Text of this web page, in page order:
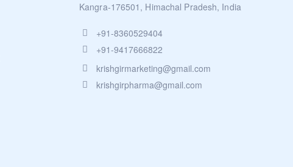
Kangra-176501, Himachal Pradesh, India
+91-8360529404
+91-9417666822
krishgirmarketing@gmail.com
krishgirpharma@gmail.com